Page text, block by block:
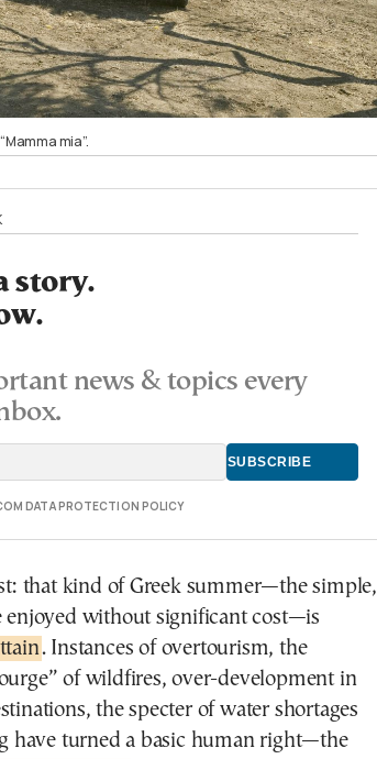
mia”.
story.
news & topics every
DATA PROTECTION POLICY
that kind of Greek summer—the simple,
enjoyed without significant cost—is
. Instances of overtourism, the
of wildfires, over-development in
the specter of water shortages
have turned a basic human right—the